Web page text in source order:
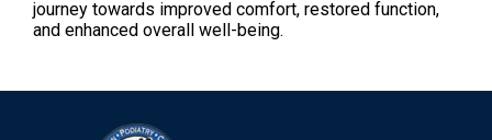
journey towards improved comfort, restored function,
and enhanced overall well-being.